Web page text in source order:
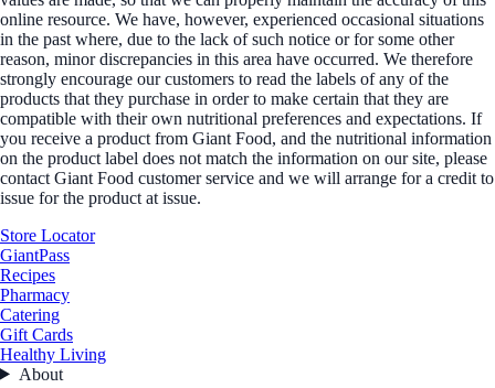
online resource. We have, however, experienced occasional situations
in the past where, due to the lack of such notice or for some other
reason, minor discrepancies in this area have occurred. We therefore
strongly encourage our customers to read the labels of any of the
products that they purchase in order to make certain that they are
compatible with their own nutritional preferences and expectations. If
you receive a product from Giant Food, and the nutritional information
on the product label does not match the information on our site, please
contact Giant Food customer service and we will arrange for a credit to
issue for the product at issue.
Store Locator
GiantPass
Recipes
Pharmacy
Catering
Gift Cards
Healthy Living
About